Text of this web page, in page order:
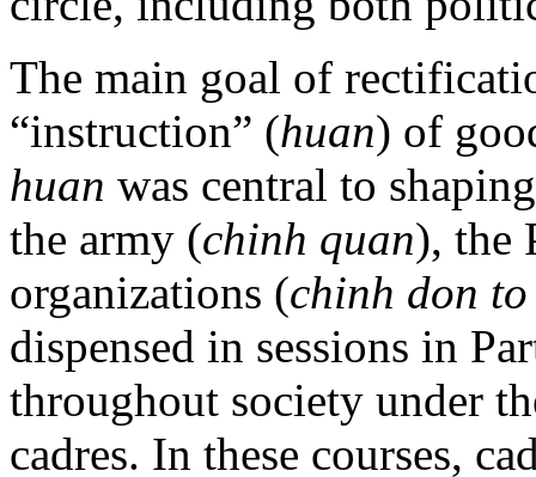
The main goal of
“instruction” (huan) of
huan was central to
the army (chinh quan), the
organizations (chinh don
dispensed in sessions in
throughout society under
cadres. In these courses,